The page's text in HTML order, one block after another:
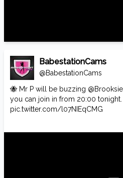
BabestationCams
@BabestationCams
🐝 Mr P will be buzzing
you can join in from 20:00 tonight.
pic.twitter.com/l07NIEqCMG